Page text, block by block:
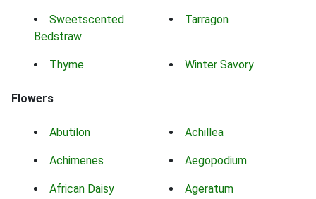
Sweetscented
Bedstraw
Tarragon
Thyme Winter Savory
Flowers
Abutilon Achillea
Achimenes Aegopodium
African Daisy Ageratum